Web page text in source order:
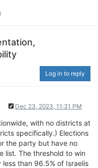
Log in to reply
Dec 23, 2023, 11:31 PM
with no districts at
specifically.) Elections
the party but have no
list. The threshold to win
than 96.5% of Israelis